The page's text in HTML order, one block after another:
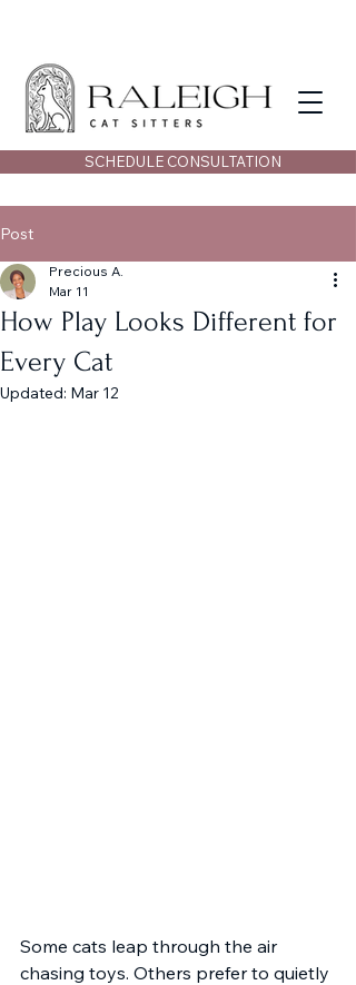
SCHEDULE CONSULTATION
Post
How Play Looks Different for
Every Cat
Precious A.
Mar 11
Updated: Mar 12
Some cats leap through the air
chasing toys. Others prefer to quietly